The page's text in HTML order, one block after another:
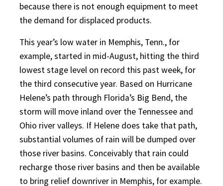
because there is not enough equipment to meet
the demand for displaced products.
This year’s low water in Memphis, Tenn., for
example, started in mid-August, hitting the third
lowest stage level on record this past week, for
the third consecutive year. Based on Hurricane
Helene’s path through Florida’s Big Bend, the
storm will move inland over the Tennessee and
Ohio river valleys. If Helene does take that path,
substantial volumes of rain will be dumped over
those river basins. Conceivably that rain could
recharge those river basins and then be available
to bring relief downriver in Memphis, for example.